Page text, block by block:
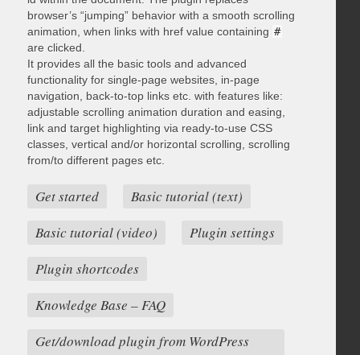
browser’s “jumping” behavior with a smooth scrolling
animation, when links with href value containing #
are clicked.
It provides all the basic tools and advanced
functionality for single-page websites, in-page
navigation, back-to-top links etc. with features like:
adjustable scrolling animation duration and easing,
link and target highlighting via ready-to-use CSS
classes, vertical and/or horizontal scrolling, scrolling
from/to different pages etc.
Get started
Basic tutorial (text)
Basic tutorial (video)
Plugin settings
Plugin shortcodes
Knowledge Base – FAQ
Get/download plugin from WordPress